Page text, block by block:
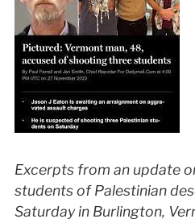
Excerpts from an update
students of Palestinian
Saturday in Burlington,